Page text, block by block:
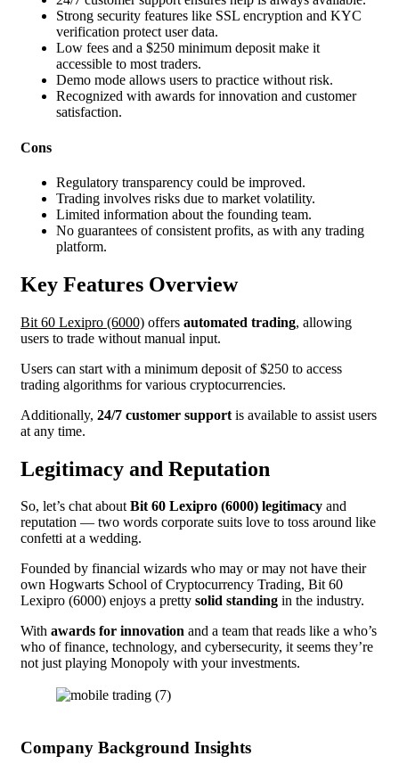
Strong security features like SSL encryption and KYC
verification protect user data.
Low fees and a $250 minimum deposit make it
accessible to most traders.
Demo mode allows users to practice without risk.
Recognized with awards for innovation and customer
satisfaction.
Cons
Regulatory transparency could be improved.
Trading involves risks due to market volatility.
Limited information about the founding team.
No guarantees of consistent profits, as with any trading
platform.
Key Features Overview
Bit 60 Lexipro (6000) offers automated trading, allowing
users to trade without manual input.
Users can start with a minimum deposit of $250 to access
trading algorithms for various cryptocurrencies.
Additionally, 24/7 customer support is available to assist users
at any time.
Legitimacy and Reputation
So, let’s chat aboutBit 60 Lexipro (6000) legitimacy and
reputation — two words corporate suits love to toss around like
confetti at a wedding.
Founded by financial wizards who may or may not have their
own Hogwarts School of Cryptocurrency Trading, Bit 60
Lexipro (6000) enjoys a pretty solid standing in the industry.
With awards for innovation and a team that reads like a who’s
who of finance, technology, and cybersecurity, it seems they’re
not just playing Monopoly with your investments.
Company Background Insights